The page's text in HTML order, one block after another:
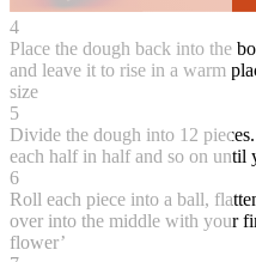
4
Place the dough back into the
and leave it to rise in a warm
size
5
Divide the dough into 12
each half in half and so on until
6
Roll each piece into a ball,
over into the middle with your
flower’